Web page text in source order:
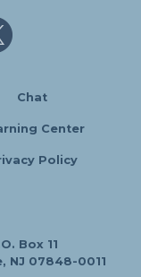
Chat
Center
Policy
Box 11
NJ 07848-0011